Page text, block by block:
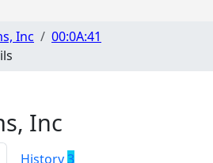
Inc
00:0A:41
Inc
History3